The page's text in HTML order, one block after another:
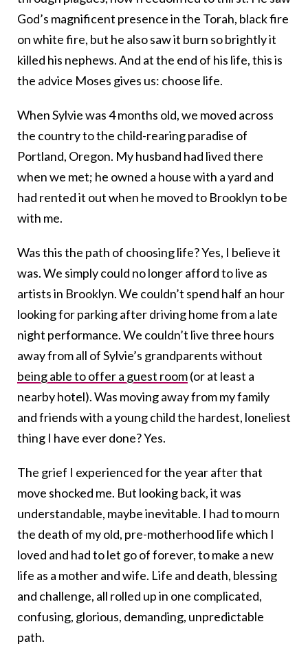
God’s magnificent presence in the Torah, black fire
on white fire, but he also saw it burn so brightly it
killed his nephews. And at the end of his life, this is
the advice Moses gives us: choose life.
When Sylvie was 4 months old, we moved across
the country to the child-rearing paradise of
Portland, Oregon. My husband had lived there
when we met; he owned a house with a yard and
had rented it out when he moved to Brooklyn to be
with me.
Was this the path of choosing life? Yes, I believe it
was. We simply could no longer afford to live as
artists in Brooklyn. We couldn’t spend half an hour
looking for parking after driving home from a late
night performance. We couldn’t live three hours
away from all of Sylvie’s grandparents without
being able to offer a guest room(or at least a
nearby hotel). Was moving away from my family
and friends with a young child the hardest, loneliest
thing I have ever done? Yes.
The grief I experienced for the year after that
move shocked me. But looking back, it was
understandable, maybe inevitable. I had to mourn
the death of my old, pre-motherhood life which I
loved and had to let go of forever, to make a new
life as a mother and wife. Life and death, blessing
and challenge, all rolled up in one complicated,
confusing, glorious, demanding, unpredictable
path.